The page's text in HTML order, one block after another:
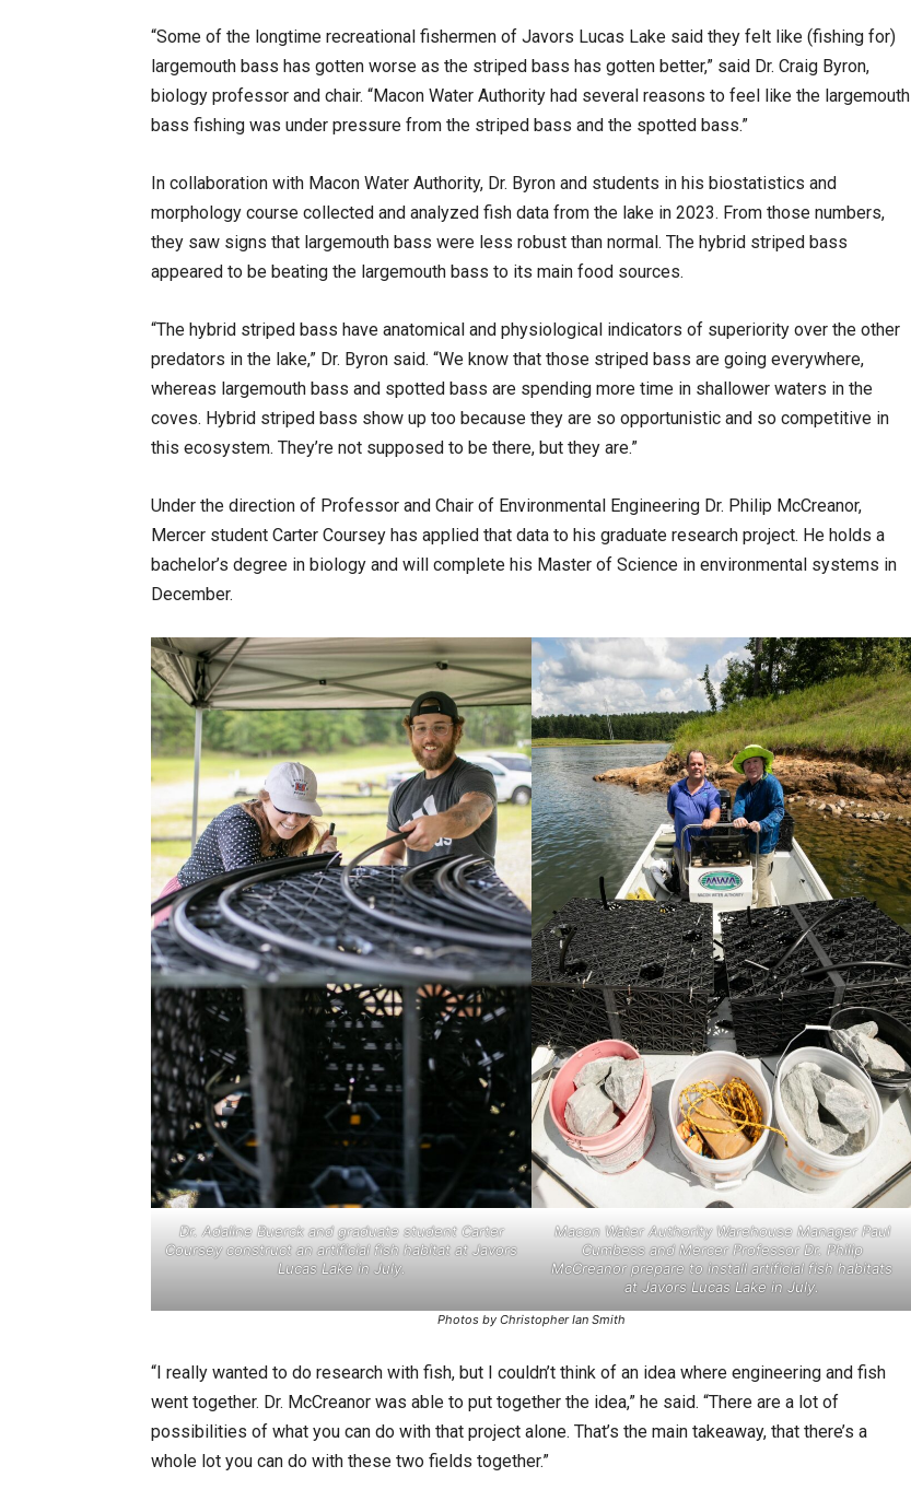
“Some of the longtime recreational fishermen of Javors Lucas Lake said they felt like (fishing for)
largemouth bass has gotten worse as the striped bass has gotten better,” said Dr. Craig Byron,
biology professor and chair. “Macon Water Authority had several reasons to feel like the largemouth
bass fishing was under pressure from the striped bass and the spotted bass.”
In collaboration with Macon Water Authority, Dr. Byron and students in his biostatistics and
morphology course collected and analyzed fish data from the lake in 2023. From those numbers,
they saw signs that largemouth bass were less robust than normal. The hybrid striped bass
appeared to be beating the largemouth bass to its main food sources.
“The hybrid striped bass have anatomical and physiological indicators of superiority over the other
predators in the lake,” Dr. Byron said. “We know that those striped bass are going everywhere,
whereas largemouth bass and spotted bass are spending more time in shallower waters in the
coves. Hybrid striped bass show up too because they are so opportunistic and so competitive in
this ecosystem. They’re not supposed to be there, but they are.”
Under the direction of Professor and Chair of Environmental Engineering Dr. Philip McCreanor,
Mercer student Carter Coursey has applied that data to his graduate research project. He holds a
bachelor’s degree in biology and will complete his Master of Science in environmental systems in
December.
Dr. Adaline Buerck and graduate student Carter
Coursey construct an artificial fish habitat at Javors
Lucas Lake in July.
Macon Water Authority Warehouse Manager Paul
Cumbess and Mercer Professor Dr. Philip
McCreanor prepare to install artificial fish habitats
at Javors Lucas Lake in July.
Photos by Christopher Ian Smith
“I really wanted to do research with fish, but I couldn’t think of an idea where engineering and fish
went together. Dr. McCreanor was able to put together the idea,” he said. “There are a lot of
possibilities of what you can do with that project alone. That’s the main takeaway, that there’s a
whole lot you can do with these two fields together.”